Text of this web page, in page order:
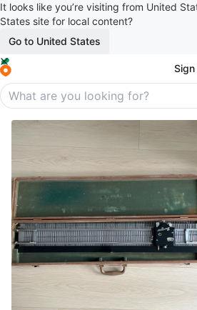
It looks like you’re visiting from United
States site for local content?
Go to United States
Sign